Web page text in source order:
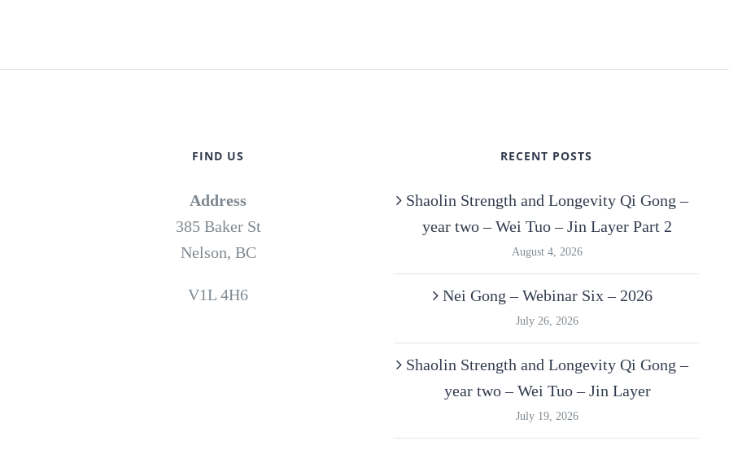
FIND US
Address
385 Baker St
Nelson, BC
V1L 4H6
RECENT POSTS
Shaolin Strength and Longevity Qi Gong –
year two – Wei Tuo – Jin Layer Part 2
August 4, 2026
Nei Gong – Webinar Six – 2026
July 26, 2026
Shaolin Strength and Longevity Qi Gong –
year two – Wei Tuo – Jin Layer
July 19, 2026